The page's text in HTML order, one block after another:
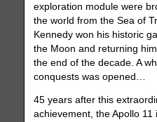
exploration module were
the world from the Sea of
Kennedy won his historic
the Moon and returning
the end of the decade. A
conquests was opened…
45 years after this
achievement, the Apollo